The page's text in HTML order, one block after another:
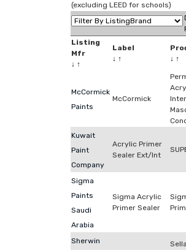
(excluding LEED for schools)
Listing
Mfr
↓ ↑
Label
↓ ↑
↓ ↑
McCormick
Paints
McCormick
Kuwait
Paint
Company
Acrylic Primer
Sealer Ext/Int
Sigma
Paints
Saudi
Arabia
Sigma Acrylic
Primer Sealer
Sherwin